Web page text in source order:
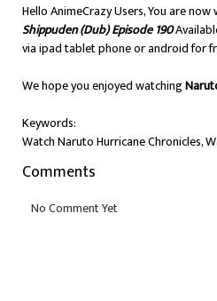
Hello AnimeCrazy Users, You are now
Shippuden (Dub) Episode 190
via ipad tablet phone or android for
We hope you enjoyed watching
Keywords:
Watch Naruto Hurricane Chronicles,
Comments